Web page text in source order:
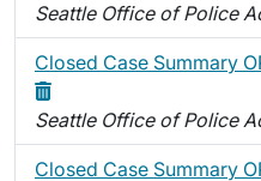
Seattle Office of Police
Closed Case Summary
Seattle Office of Police
Closed Case Summary